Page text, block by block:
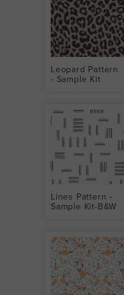
Leopard Pattern
- Sample Kit
Lines Pattern -
Sample Kit-B&W